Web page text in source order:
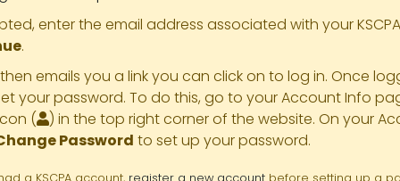
enter the email address associated with your
.
emails you a link you can click on to log in. Once
your password. To do this, go to your Account Info
(
) in the top right corner of the website. On your
Password to set up your password.
a KSCPA account, register a new account before setting up a